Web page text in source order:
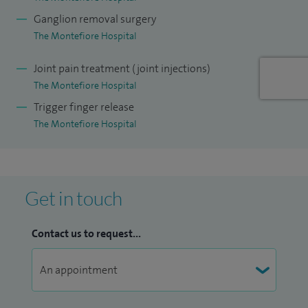
osteoarthritis in the hand and wrist (eg thumb base
procedures, trapeziectomy or arthroplasty), Management of
Ganglion removal surgery
The Montefiore Hospital
Joint pain treatment (joint injections)
The Montefiore Hospital
Trigger finger release
The Montefiore Hospital
Get in touch
Contact us to request...